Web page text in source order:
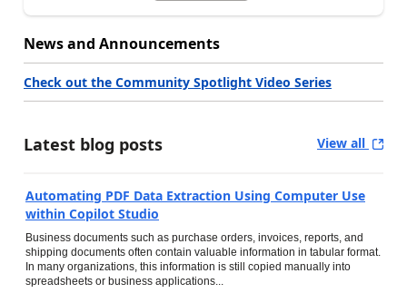
News and Announcements
Check out the Community Spotlight Video Series
Latest blog posts View all
Automating PDF Data Extraction Using Computer Use
within Copilot Studio
Business documents such as purchase orders, invoices, reports, and
shipping documents often contain valuable information in tabular format.
In many organizations, this information is still copied manually into
spreadsheets or business applications...